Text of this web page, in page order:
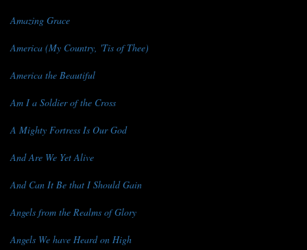
Amazing Grace
America (My Country, 'Tis of Thee)
America the Beautiful
Am I a Soldier of the Cross
A Mighty Fortress Is Our God
And Are We Yet Alive
And Can It Be that I Should Gain
Angels from the Realms of Glory
Angels We have Heard on High